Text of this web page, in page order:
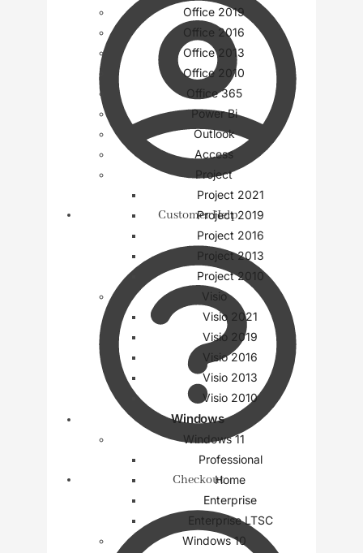
Customer Help
Checkout
Office 2019
Office 2016
Office 2013
Office 2010
Office 365
Power Bi
Outlook
Access
Project
Project 2021
Project 2019
Project 2016
Project 2013
Project 2010
Visio
Visio 2021
Visio 2019
Visio 2016
Visio 2013
Visio 2010
Windows
Windows 11
Professional
Home
Enterprise
Enterprise LTSC
Windows 10